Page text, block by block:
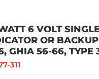
6 VOLT
OR
GHIA 56-66, TYPE
311